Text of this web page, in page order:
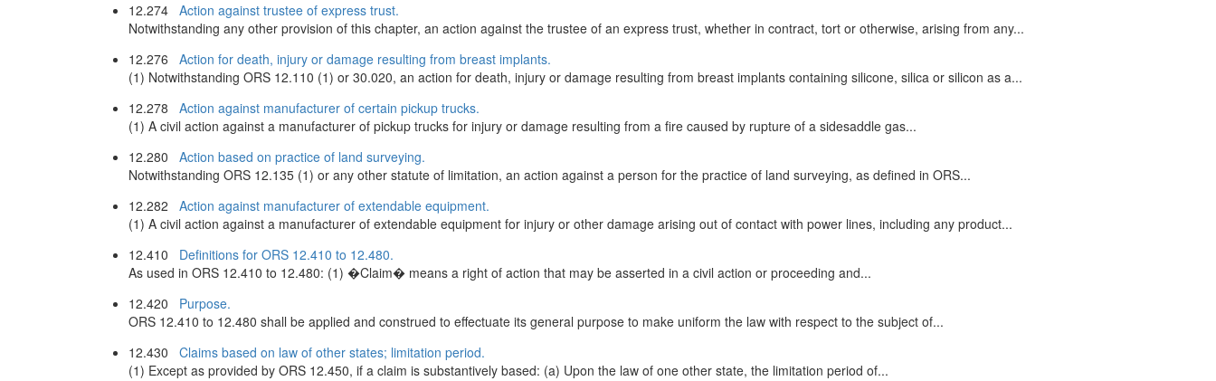
12.274 Action against trustee of express trust.
Notwithstanding any other provision of this chapter, an action against the trustee of an express trust, whether in contract, tort or otherwise, arising from any...
12.276 Action for death, injury or damage resulting from breast implants.
(1) Notwithstanding ORS 12.110 (1) or 30.020, an action for death, injury or damage resulting from breast implants containing silicone, silica or silicon as a...
12.278 Action against manufacturer of certain pickup trucks.
(1) A civil action against a manufacturer of pickup trucks for injury or damage resulting from a fire caused by rupture of a sidesaddle gas...
12.280 Action based on practice of land surveying.
Notwithstanding ORS 12.135 (1) or any other statute of limitation, an action against a person for the practice of land surveying, as defined in ORS...
12.282 Action against manufacturer of extendable equipment.
(1) A civil action against a manufacturer of extendable equipment for injury or other damage arising out of contact with power lines, including any product...
12.410 Definitions for ORS 12.410 to 12.480.
As used in ORS 12.410 to 12.480: (1) �Claim� means a right of action that may be asserted in a civil action or proceeding and...
12.420 Purpose.
ORS 12.410 to 12.480 shall be applied and construed to effectuate its general purpose to make uniform the law with respect to the subject of...
12.430 Claims based on law of other states; limitation period.
(1) Except as provided by ORS 12.450, if a claim is substantively based: (a) Upon the law of one other state, the limitation period of...